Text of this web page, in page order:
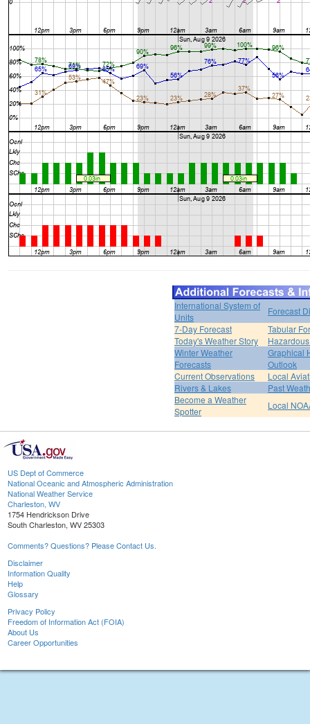
International System of
Units
Forecast
7-Day Forecast
Tabular
Today's Weather Story
Winter Weather
Forecasts
Graphical
Outlook
Current Observations
Local
Rivers & Lakes
Past
Become a Weather
Spotter
Local
US Dept of Commerce
National Oceanic and Atmospheric Administration
National Weather Service
Charleston, WV
1754 Hendrickson Drive
South Charleston, WV 25303
Comments? Questions? Please Contact Us.
Disclaimer
Information Quality
Help
Glossary
Privacy Policy
Freedom of Information Act (FOIA)
About Us
Career Opportunities